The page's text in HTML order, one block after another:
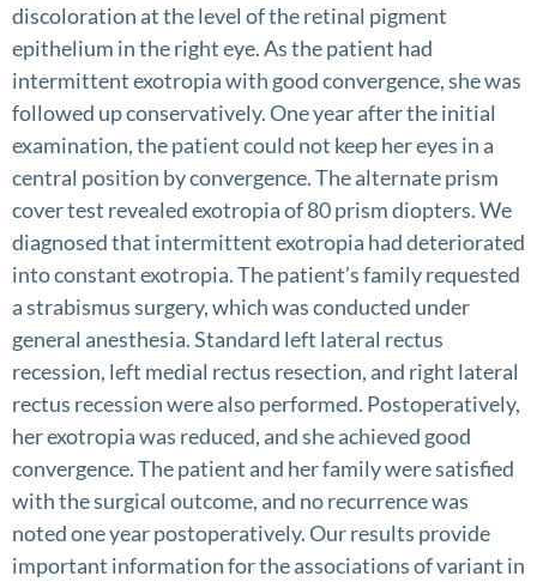
discoloration at the level of the retinal pigment
epithelium in the right eye. As the patient had
intermittent exotropia with good convergence, she was
followed up conservatively. One year after the initial
examination, the patient could not keep her eyes in a
central position by convergence. The alternate prism
cover test revealed exotropia of 80 prism diopters. We
diagnosed that intermittent exotropia had deteriorated
into constant exotropia. The patient’s family requested
a strabismus surgery, which was conducted under
general anesthesia. Standard left lateral rectus
recession, left medial rectus resection, and right lateral
rectus recession were also performed. Postoperatively,
her exotropia was reduced, and she achieved good
convergence. The patient and her family were satisfied
with the surgical outcome, and no recurrence was
noted one year postoperatively. Our results provide
important information for the associations of variant in